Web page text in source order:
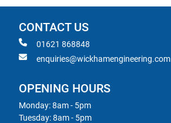
CONTACT US
01621 868848
enquiries@wickhamengineering.com
OPENING HOURS
Monday: 8am - 5pm
Tuesday: 8am - 5pm